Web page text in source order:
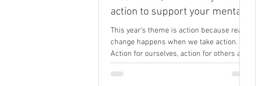
action to support your mental
health with things that
genuinely help.
This year's theme is action because real
change happens when we take action.
Action for ourselves, action for others and
action for our community. The action I am
going to take to help others and the